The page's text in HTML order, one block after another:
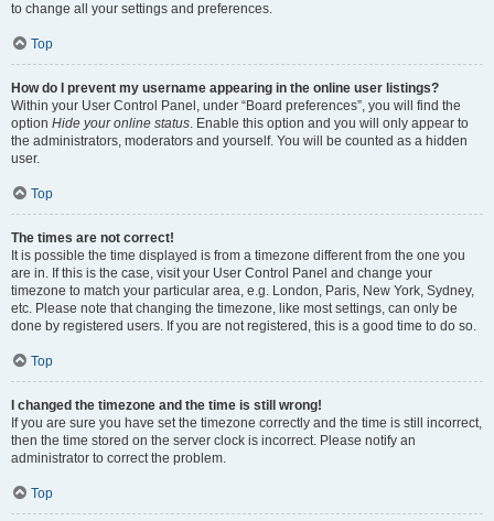
to change all your settings and preferences.
Top
How do I prevent my username appearing in the online user listings?
Within your User Control Panel, under “Board preferences”, you will find the
option Hide your online status. Enable this option and you will only appear to
the administrators, moderators and yourself. You will be counted as a hidden
user.
Top
The times are not correct!
It is possible the time displayed is from a timezone different from the one you
are in. If this is the case, visit your User Control Panel and change your
timezone to match your particular area, e.g. London, Paris, New York, Sydney,
etc. Please note that changing the timezone, like most settings, can only be
done by registered users. If you are not registered, this is a good time to do so.
Top
I changed the timezone and the time is still wrong!
If you are sure you have set the timezone correctly and the time is still incorrect,
then the time stored on the server clock is incorrect. Please notify an
administrator to correct the problem.
Top